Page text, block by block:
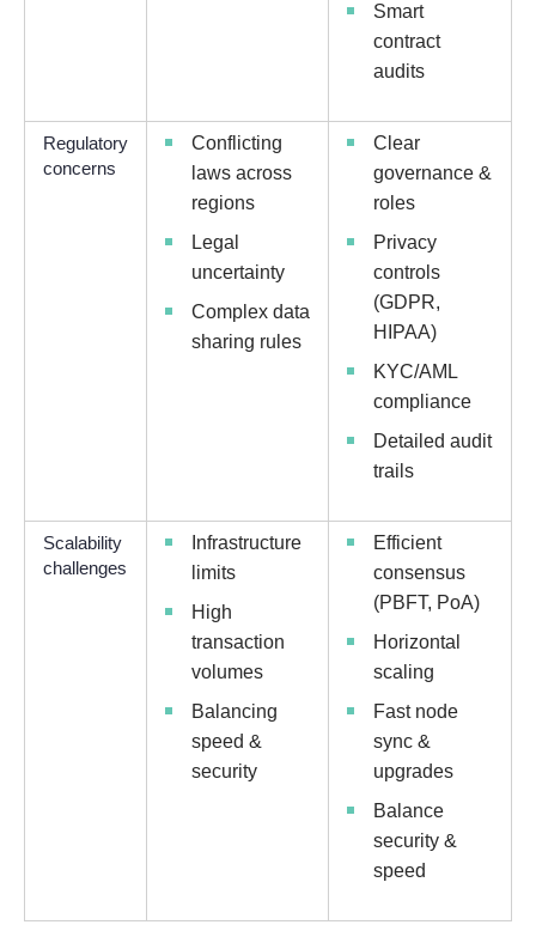
Smart
contract
audits
Regulatory
concerns
Conflicting
laws across
regions
Legal
uncertainty
Complex data
sharing rules
Clear
governance &
roles
Privacy
controls
(GDPR,
HIPAA)
KYC/AML
compliance
Detailed audit
trails
Scalability
challenges
Infrastructure
limits
High
transaction
volumes
Balancing
speed &
security
Efficient
consensus
(PBFT, PoA)
Horizontal
scaling
Fast node
sync &
upgrades
Balance
security &
speed